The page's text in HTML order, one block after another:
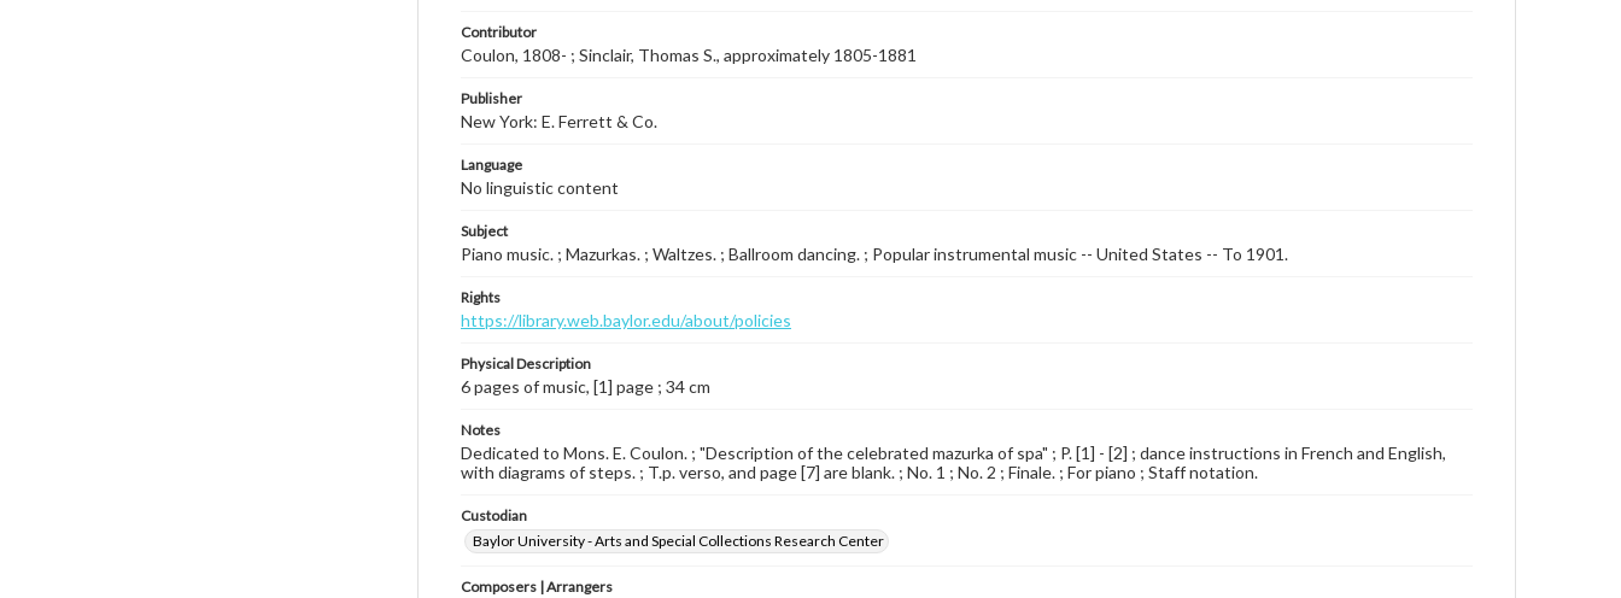
Contributor
Coulon, 1808- ; Sinclair, Thomas S., approximately 1805-1881
Publisher
New York: E. Ferrett & Co.
Language
No linguistic content
Subject
Piano music. ; Mazurkas. ; Waltzes. ; Ballroom dancing. ; Popular instrumental music -- United States -- To 1901.
Rights
https://library.web.baylor.edu/about/policies
Physical Description
6 pages of music, [1] page ; 34 cm
Notes
Dedicated to Mons. E. Coulon. ; "Description of the celebrated mazurka of spa" ; P. [1] - [2] ; dance instructions in French and English,
with diagrams of steps. ; T.p. verso, and page [7] are blank. ; No. 1 ; No. 2 ; Finale. ; For piano ; Staff notation.
Custodian
Baylor University - Arts and Special Collections Research Center
Composers | Arrangers